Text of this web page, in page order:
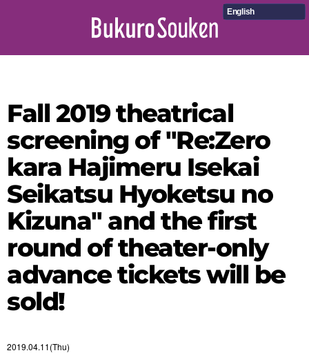
English
Fall 2019 theatrical
screening of "Re:Zero
kara Hajimeru Isekai
Seikatsu Hyoketsu no
Kizuna" and the first
round of theater-only
advance tickets will be
sold!
2019.04.11(Thu)